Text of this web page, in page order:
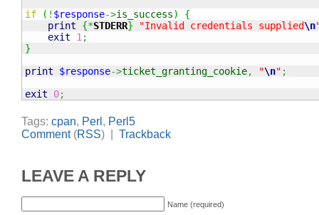
if
( ! $response->is_success)
{
print
{*STDERR} "Invalid credentials supplied\n
exit
1 ;
}
print
$response->ticket_granting_cookie, "\n" ;
exit
0;
Tags: cpan, Perl , Perl5
Comment(RSS) | Trackback
LEAVE A REPLY
Name (required)